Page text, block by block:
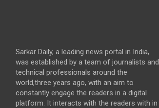
Sarkar Daily, a leading news portal in India,
was established by a team of journalists and
technical professionals around the
world,three years ago, with an aim to
constantly engage the readers in a digital
platform. It interacts with the readers with in